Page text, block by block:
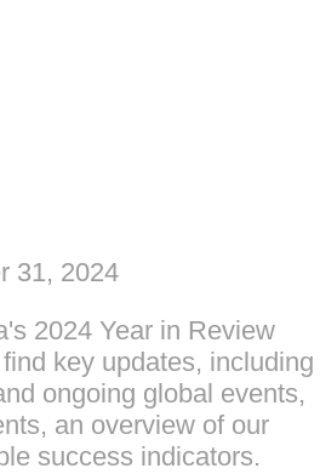
31, 2024
2024 Year in Review
key updates, including
ongoing global events,
an overview of our
success indicators.